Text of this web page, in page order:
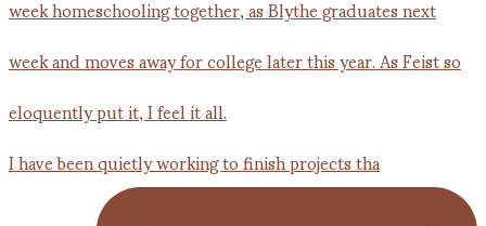
I have been quietly working to finish projects tha